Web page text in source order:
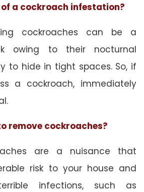
a cockroach infestation?
cockroaches can be a
owing to their nocturnal
to hide in tight spaces. So, if
a cockroach, immediately
remove cockroaches?
are a nuisance that
risk to your house and
infections, such as